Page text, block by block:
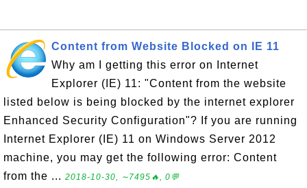
Content from Website Blocked on IE 11
Why am I getting this error on Internet
Explorer (IE) 11: "Content from the website
listed below is being blocked by the internet explorer
Enhanced Security Configuration"? If you are running
Internet Explorer (IE) 11 on Windows Server 2012
machine, you may get the following error: Content
from the ... 2018-10-30, ∼7495🔥, 0💬